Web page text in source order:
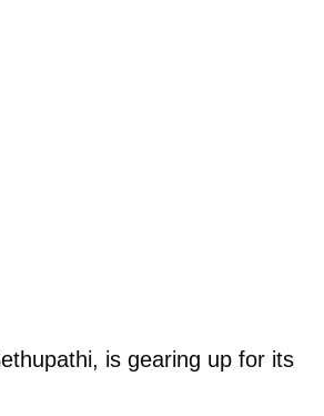
is gearing up for its